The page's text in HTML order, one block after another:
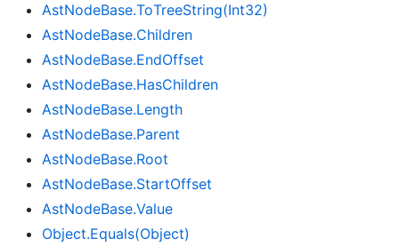
AstNodeBase.ToTreeString(Int32)
AstNodeBase.Children
AstNodeBase.EndOffset
AstNodeBase.HasChildren
AstNodeBase.Length
AstNodeBase.Parent
AstNodeBase.Root
AstNodeBase.StartOffset
AstNodeBase.Value
Object.Equals(Object)